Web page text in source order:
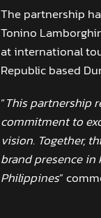
The partnership
Tonino
at international
Republic based
“This partnership
commitment to
vision. Together,
brand presence in
Philippines”